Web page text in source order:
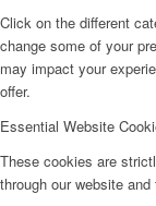
Click on the different
change some of your
may impact your
offer.
Essential Website
These cookies are
through our website